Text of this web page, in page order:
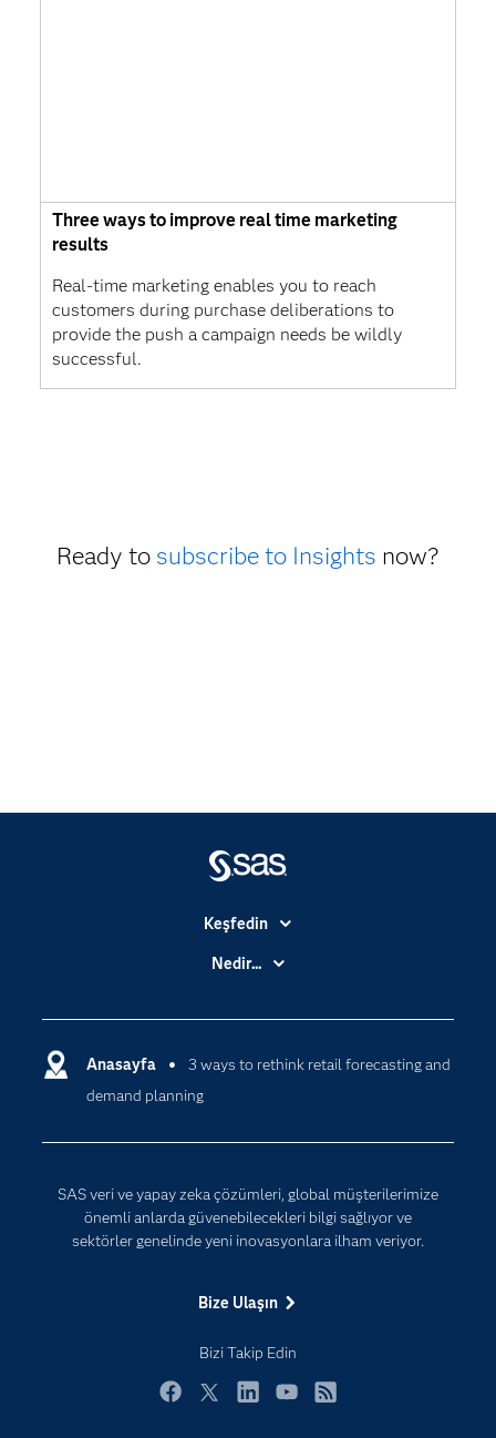
Three ways to improve real time marketing
results
Real-time marketing enables you to reach
customers during purchase deliberations to
provide the push a campaign needs be wildly
successful.
Ready to subscribe to Insights now?
Anasayfa
3 ways to rethink retail forecasting and
demand planning
SAS veri ve yapay zeka çözümleri, global müşterilerimize
önemli anlarda güvenebilecekleri bilgi sağlıyor ve
sektörler genelinde yeni inovasyonlara ilham veriyor.
Bize Ulaşın
Bizi Takip Edin
Keşfedin
Basın Bültenleri
Dene/ Satın Al
Destek & Hizmetler
Dijital Dönüşüm
Etkinlikler
Eğitim
Geliştiriciler
Kariyer
Neden SAS?
Nedir...
Veri Bilimi